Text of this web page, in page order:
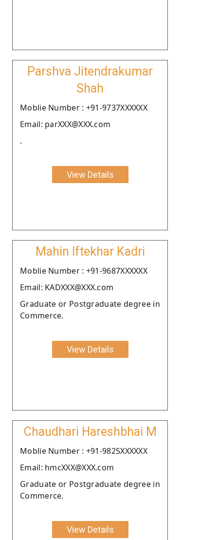
Parshva Jitendrakumar
Shah
Moblie Number : +91-9737XXXXXX
Email: parXXX@XXX.com
.
View Details
Mahin Iftekhar Kadri
Moblie Number : +91-9687XXXXXX
Email: KADXXX@XXX.com
Graduate or Postgraduate degree in
Commerce.
View Details
Chaudhari Hareshbhai M
Moblie Number : +91-9825XXXXXX
Email: hmcXXX@XXX.com
Graduate or Postgraduate degree in
Commerce.
View Details